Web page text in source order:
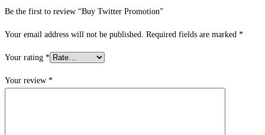
Be the first to review “Buy Twitter Promotion”
Your email address will not be published. Required fields are marked *
Your rating *
Your review *